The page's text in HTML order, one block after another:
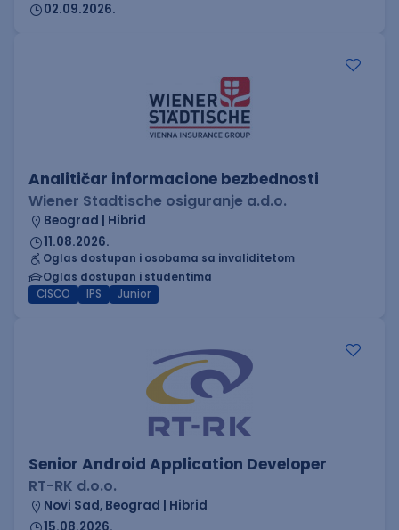
02.09.2026.
Analitičar informacione bezbednosti
Wiener Stadtische osiguranje a.d.o.
Beograd | Hibrid
11.08.2026.
Oglas dostupan i osobama sa invaliditetom
Oglas dostupan i studentima
CISCO
IPS Junior
Senior Android Application Developer
RT-RK d.o.o.
Novi Sad, Beograd | Hibrid